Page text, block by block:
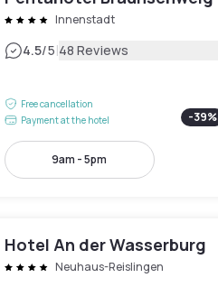
Innenstadt
4.5/5|48 Reviews
Free cancellation
Payment at the hotel
-39%
9am - 5pm
Hotel An der Wasserburg
Neuhaus-Reislingen